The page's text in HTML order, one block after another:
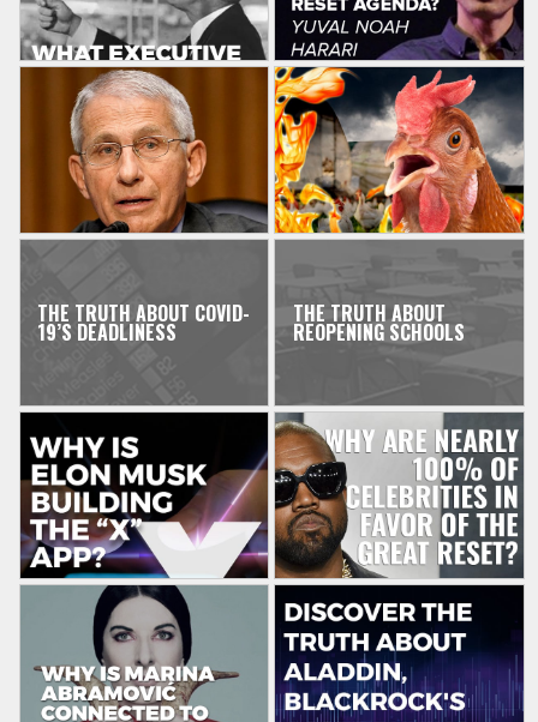
THE TRUTH ABOUT COVID-
19’S DEADLINESS
THE TRUTH ABOUT
REOPENING SCHOOLS